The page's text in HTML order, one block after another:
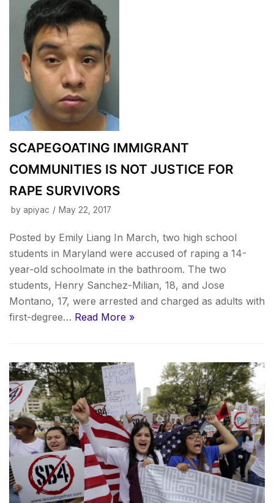
SCAPEGOATING IMMIGRANT
COMMUNITIES IS NOT JUSTICE FOR
RAPE SURVIVORS
by apiyac May 22, 2017
Posted by Emily Liang In March, two high school
students in Maryland were accused of raping a 14-
year-old schoolmate in the bathroom. The two
students, Henry Sanchez-Milian, 18, and Jose
Montano, 17, were arrested and charged as adults with
first-degree… Read More »